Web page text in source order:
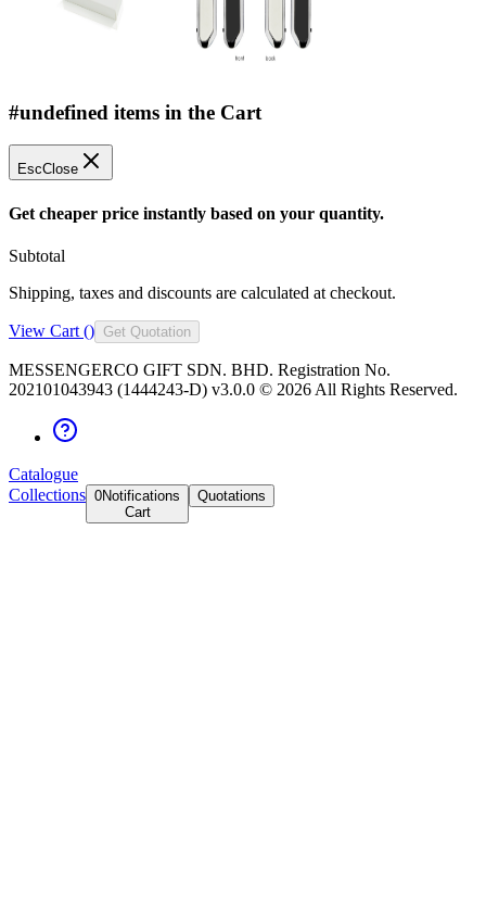
#undefined items in the Cart
EscClose
Get cheaper price instantly based on your quantity.
Subtotal
Shipping, taxes and discounts are calculated at checkout.
View Cart () Get Quotation
MESSENGERCO GIFT SDN. BHD. Registration No.
202101043943 (1444243-D) v3.0.0 © 2026 All Rights Reserved.
Catalogue
Collections 0Notifications
Cart
Quotations